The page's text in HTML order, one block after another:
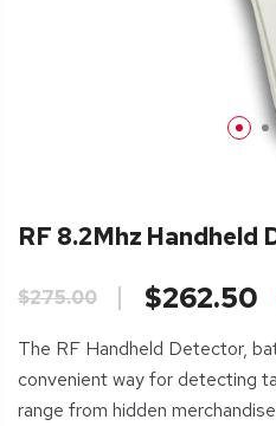
RF 8.2Mhz Handheld
$275.00 $262.50
The RF Handheld Detector,
convenient way for detecting
range from hidden